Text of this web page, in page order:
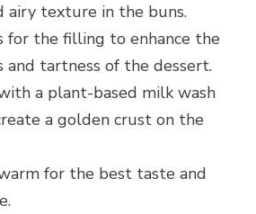
airy texture in the buns.
for the filling to enhance the
and tartness of the dessert.
a plant-based milk wash
a golden crust on the
for the best taste and